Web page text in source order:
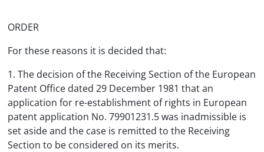
ORDER
For these reasons it is decided that:
1. The decision of the Receiving Section of the European
Patent Office dated 29 December 1981 that an
application for re-establishment of rights in European
patent application No. 79901231.5 was inadmissible is
set aside and the case is remitted to the Receiving
Section to be considered on its merits.